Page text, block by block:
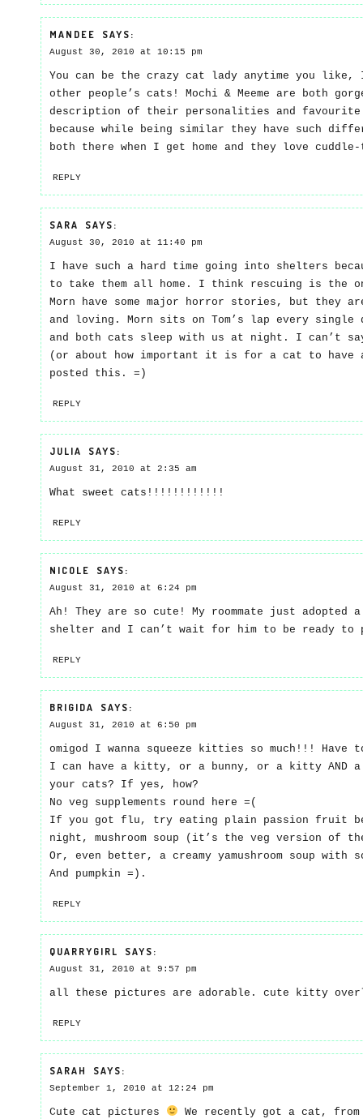
MANDEE SAYS:
August 30, 2010 at 10:15 pm
You can be the crazy cat lady anytime you
other people’s cats! Mochi & Meeme are both
description of their personalities and
because while being similar they have such
both there when I get home and they love
REPLY
SARA SAYS:
August 30, 2010 at 11:40 pm
I have such a hard time going into shelters
to take them all home. I think rescuing is the
Morn have some major horror stories, but they
and loving. Morn sits on Tom’s lap every
and both cats sleep with us at night. I can’t say
(or about how important it is for a cat to have
posted this. =)
REPLY
JULIA SAYS:
August 31, 2010 at 2:35 am
What sweet cats!!!!!!!!!!!!
REPLY
NICOLE SAYS:
August 31, 2010 at 6:24 pm
Ah! They are so cute! My roommate just
shelter and I can’t wait for him to be ready to
REPLY
BRIGIDA SAYS:
August 31, 2010 at 6:50 pm
omigod I wanna squeeze kitties so much!!! Have
I can have a kitty, or a bunny, or a kitty AND a
your cats? If yes, how?
No veg supplements round here =(
If you got flu, try eating plain passion fruit
night, mushroom soup (it’s the veg version of
Or, even better, a creamy yamushroom soup with
And pumpkin =).
REPLY
QUARRYGIRL SAYS:
August 31, 2010 at 9:57 pm
all these pictures are adorable. cute kitty
REPLY
SARAH SAYS:
September 1, 2010 at 12:24 pm
Cute cat pictures
We recently got a cat,